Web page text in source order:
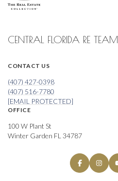
CENTRAL FLORIDA RE TEAM
CONTACT US
(407) 427-0398
(407) 516-7780
[EMAIL PROTECTED]
OFFICE
100 W Plant St
Winter Garden FL 34787